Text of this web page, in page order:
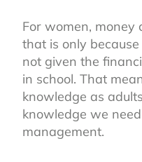
For women,
that is only
not given the
in school. That
knowledge as
knowledge we
management.